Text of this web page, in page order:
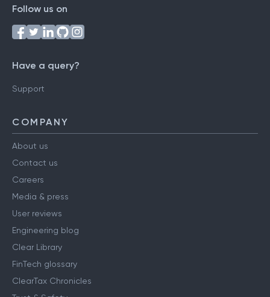
Follow us on
Have a query?
Support
COMPANY
About us
Contact us
Careers
Media & press
User reviews
Engineering blog
Clear Library
FinTech glossary
ClearTax Chronicles